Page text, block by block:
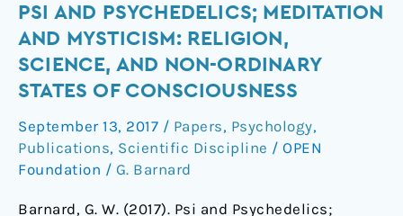
PSI AND PSYCHEDELICS; MEDITATION
AND MYSTICISM: RELIGION,
SCIENCE, AND NON-ORDINARY
STATES OF CONSCIOUSNESS
September 13, 2017 / Papers, Psychology,
Publications, Scientific Discipline / OPEN
Foundation / G. Barnard
Barnard, G. W. (2017). Psi and Psychedelics;
Psi
and
Psychedelics;
and
Mysticism:
Religion,
Science,